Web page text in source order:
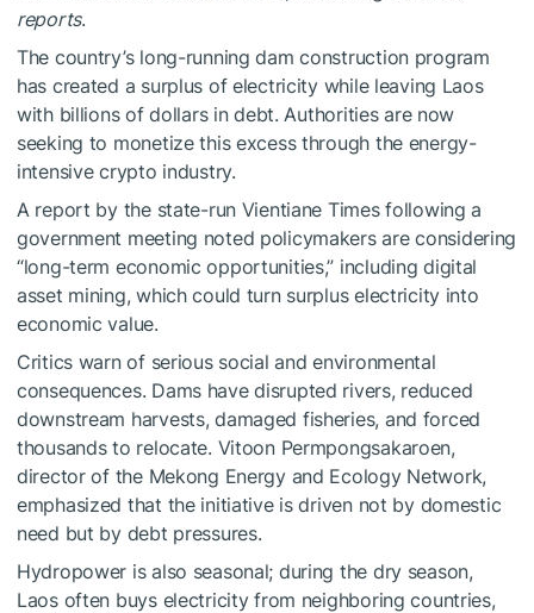
reports.
The country’s long-running dam construction program
has created a surplus of electricity while leaving Laos
with billions of dollars in debt. Authorities are now
seeking to monetize this excess through the energy-
intensive crypto industry.
A report by the state-run Vientiane Times following a
government meeting noted policymakers are considering
“long-term economic opportunities,” including digital
asset mining, which could turn surplus electricity into
economic value.
Critics warn of serious social and environmental
consequences. Dams have disrupted rivers, reduced
downstream harvests, damaged fisheries, and forced
thousands to relocate. Vitoon Permpongsakaroen,
director of the Mekong Energy and Ecology Network,
emphasized that the initiative is driven not by domestic
need but by debt pressures.
Hydropower is also seasonal; during the dry season,
Laos often buys electricity from neighboring countries,